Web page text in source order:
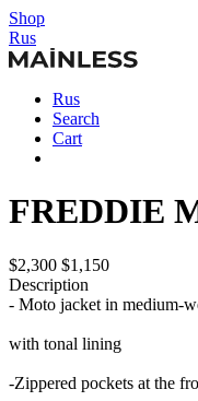
Shop
Rus
Rus
Search
Cart
FREDDIE
$2,300 $1,150
Description
- Moto jacket in medium-
with tonal lining
-Zippered pockets at the